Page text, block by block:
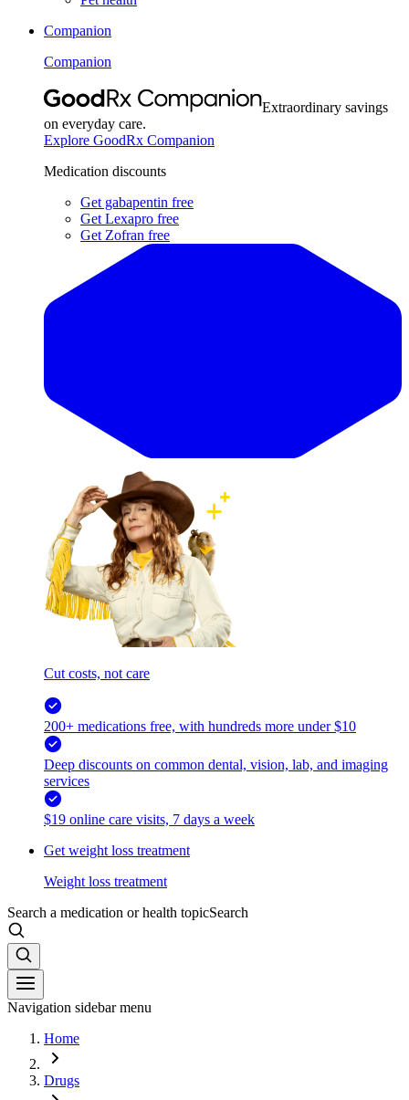
Companion
Companion
Extraordinary savings
on everyday care.
Explore GoodRx Companion
Medication discounts
Get gabapentin free
Get Lexapro free
Get Zofran free
Cut costs, not care
200+ medications free, with hundreds more under $10
Deep discounts on common dental, vision, lab, and imaging
services
$19 online care visits, 7 days a week
Get weight loss treatment
Weight loss treatment
Search a medication or health topicSearch
Navigation sidebar menu
Home
Drugs